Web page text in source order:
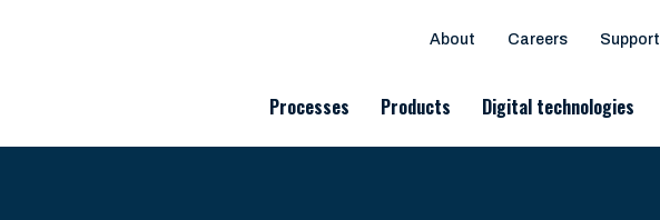
About Careers Support
Processes Products Digital technologies